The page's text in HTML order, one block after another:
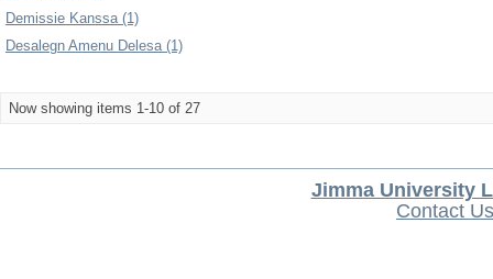
Demissie Kanssa (1)
Desalegn Amenu Delesa (1)
Now showing items 1-10 of 27
Jimma University
Contact Us